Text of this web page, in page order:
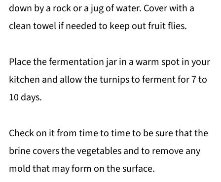
down by a rock or a jug of water. Cover with a
clean towel if needed to keep out fruit flies.
Place the fermentation jar in a warm spot in your
kitchen and allow the turnips to ferment for 7 to
10 days.
Check on it from time to time to be sure that the
brine covers the vegetables and to remove any
mold that may form on the surface.